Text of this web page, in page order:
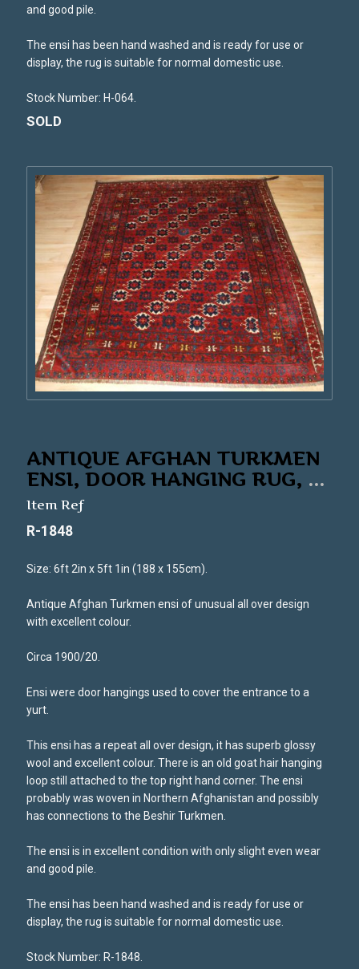
and good pile.
The ensi has been hand washed and is ready for use or
display, the rug is suitable for normal domestic use.
Stock Number: H-064.
SOLD
ANTIQUE AFGHAN TURKMEN
ENSI, DOOR HANGING RUG, ...
Item Ref
R-1848
Size: 6ft 2in x 5ft 1in (188 x 155cm).
Antique Afghan Turkmen ensi of unusual all over design
with excellent colour.
Circa 1900/20.
Ensi were door hangings used to cover the entrance to a
yurt.
This ensi has a repeat all over design, it has superb glossy
wool and excellent colour. There is an old goat hair hanging
loop still attached to the top right hand corner. The ensi
probably was woven in Northern Afghanistan and possibly
has connections to the Beshir Turkmen.
The ensi is in excellent condition with only slight even wear
and good pile.
The ensi has been hand washed and is ready for use or
display, the rug is suitable for normal domestic use.
Stock Number: R-1848.